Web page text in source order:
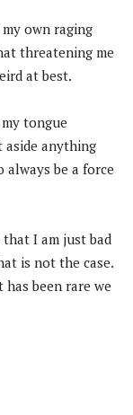
own raging
threatening me
at best.
tongue
aside anything
be a force
I am just bad
is not the case.
been rare we